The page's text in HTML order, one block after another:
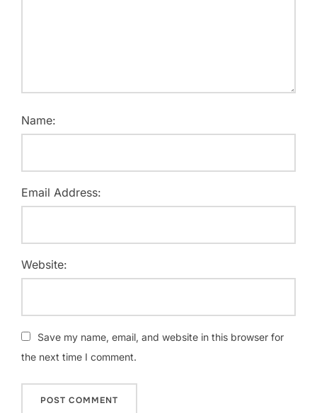
Name:
Email Address:
Website:
Save my name, email, and website in this browser for
the next time I comment.